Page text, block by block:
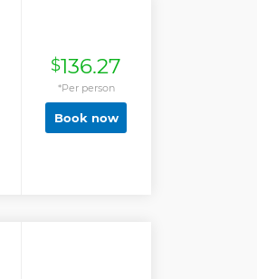
$136.27
*Per person
Book now